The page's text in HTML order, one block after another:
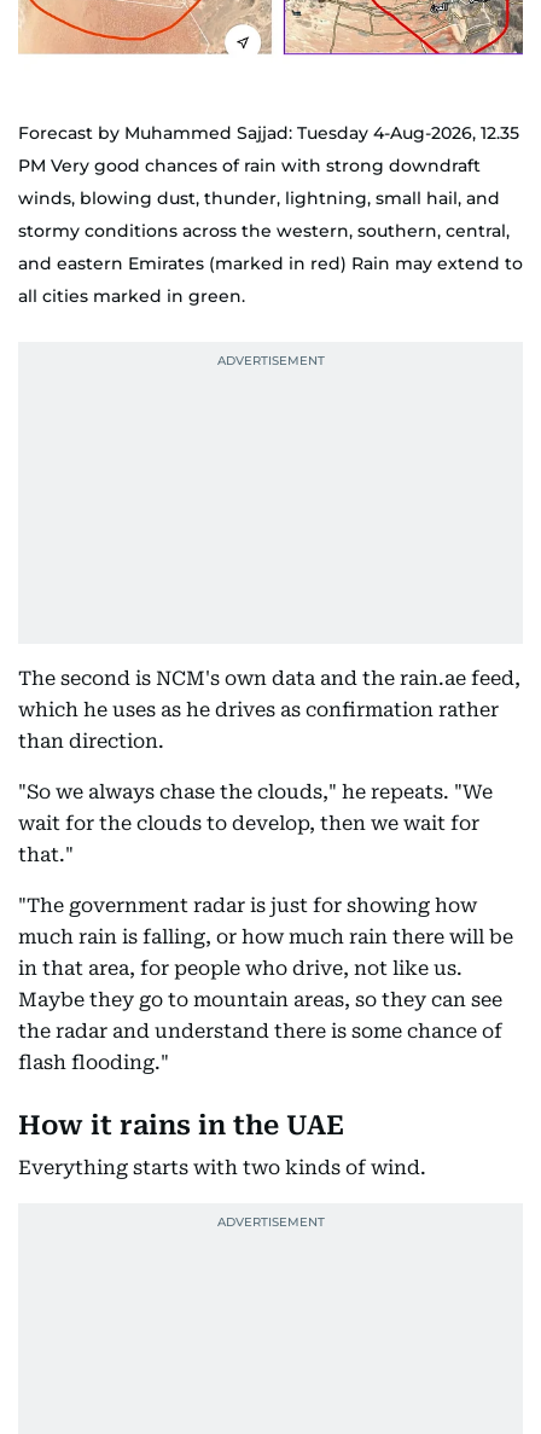
Forecast by Muhammed Sajjad: Tuesday 4-Aug-2026, 12.35
PM Very good chances of rain with strong downdraft
winds, blowing dust, thunder, lightning, small hail, and
stormy conditions across the western, southern, central,
and eastern Emirates (marked in red) Rain may extend to
all cities marked in green.
The second is NCM's own data and the rain.ae feed,
which he uses as he drives as confirmation rather
than direction.
"So we always chase the clouds," he repeats. "We
wait for the clouds to develop, then we wait for
that."
"The government radar is just for showing how
much rain is falling, or how much rain there will be
in that area, for people who drive, not like us.
Maybe they go to mountain areas, so they can see
the radar and understand there is some chance of
flash flooding."
How it rains in the UAE
Everything starts with two kinds of wind.